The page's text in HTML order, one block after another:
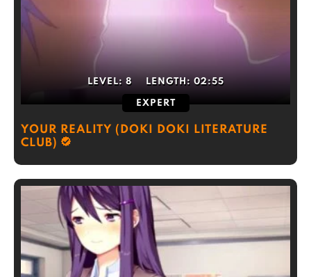
LEVEL: 8 LENGTH: 02:55
EXPERT
YOUR REALITY (DOKI DOKI LITERATURE
CLUB)